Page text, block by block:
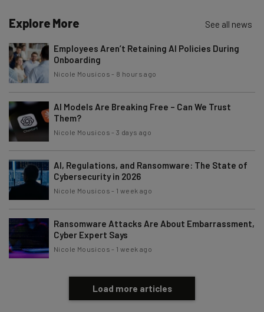
Explore More See all news
Employees Aren’t Retaining AI Policies During
Onboarding
Nicole Mousicos - 8 hours ago
AI Models Are Breaking Free – Can We Trust
Them?
Nicole Mousicos -3 days ago
AI, Regulations, and Ransomware: The State of
Cybersecurity in 2026
Nicole Mousicos - 1 week ago
Ransomware Attacks Are About Embarrassment,
Cyber Expert Says
Nicole Mousicos - 1 week ago
Load more articles